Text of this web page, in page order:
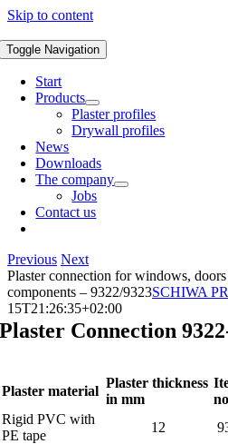
Skip to content
Toggle Navigation
Start
Products
Plaster profiles
Drywall profiles
News
Downloads
The company
Jobs
Contact us
Previous Next
Plaster connection for windows,
components – 9322/9323SCHIWA
15T21:26:35+02:00
Plaster Connection
Plaster material
Plaster thickness
in mm
Rigid PVC with
PE tape
12